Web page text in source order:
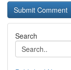
Search